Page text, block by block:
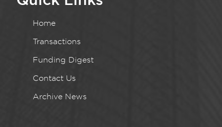
Home
Transactions
Funding Digest
Contact Us
Archive News